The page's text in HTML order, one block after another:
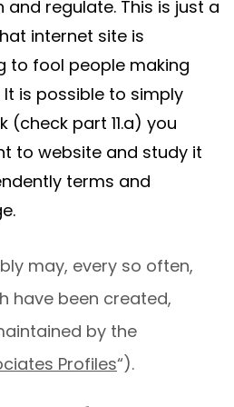
regulate. This is just a
internet site is
to fool people making
is possible to simply
(check part 11.a) you
to website and study it
terms and
may, every so often,
have been created,
by the
Profiles“).